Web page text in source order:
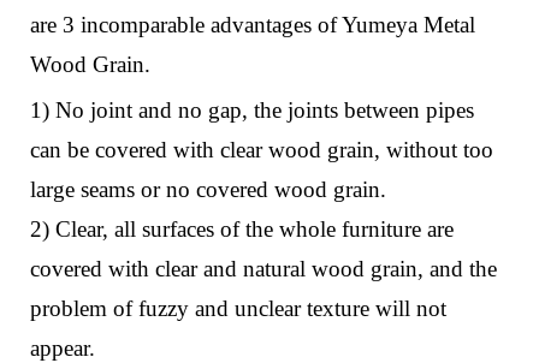
are 3 incomparable advantages of Yumeya Metal
Wood Grain.
1) No joint and no gap, the joints between pipes
can be covered with clear wood grain, without too
large seams or no covered wood grain.
2) Clear, all surfaces of the whole furniture are
covered with clear and natural wood grain, and the
problem of fuzzy and unclear texture will not
appear.